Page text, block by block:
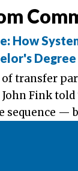
How
Degree
of transfer
Fink told
sequence —